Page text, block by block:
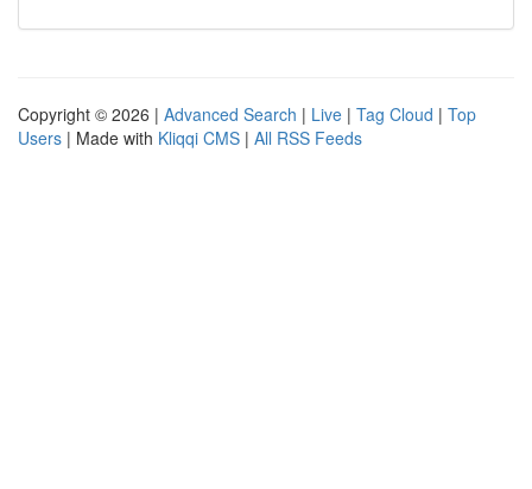
Copyright © 2026 | Advanced Search | Live | Tag Cloud | Top
Users | Made with Kliqqi CMS | All RSS Feeds